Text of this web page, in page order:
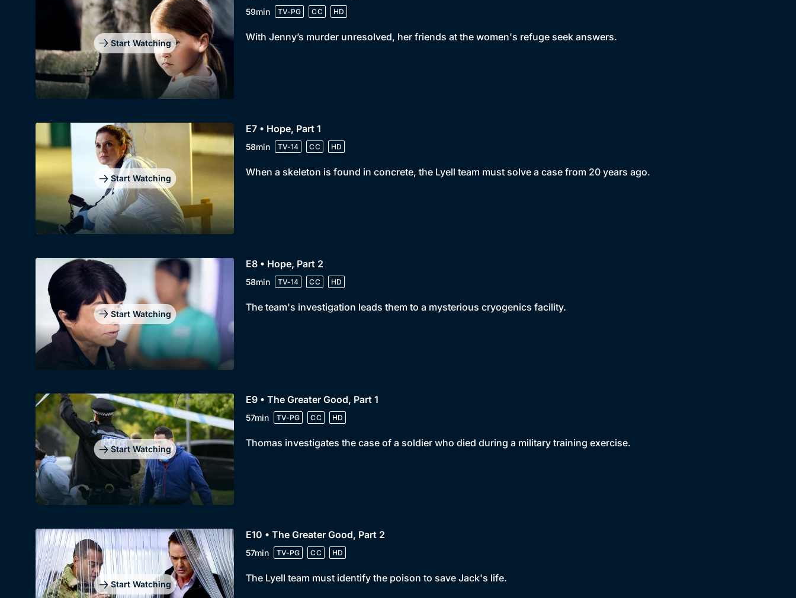
Start Watching
59min TV-PG CC HD
With Jenny’s murder unresolved, her friends at the women's refuge seek answers.
Start Watching
E7 • Hope, Part 1
58min TV-14 CC HD
When a skeleton is found in concrete, the Lyell team must solve a case from 20 years ago.
Start Watching
E8 • Hope, Part 2
58min TV-14 CC HD
The team's investigation leads them to a mysterious cryogenics facility.
Start Watching
E9 • The Greater Good, Part 1
57min TV-PG CC HD
Thomas investigates the case of a soldier who died during a military training exercise.
Start Watching
E10 • The Greater Good, Part 2
57min TV-PG CC HD
The Lyell team must identify the poison to save Jack's life.